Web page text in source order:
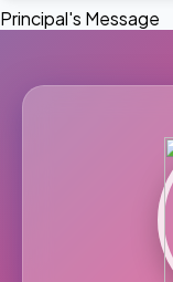
Principal's Message